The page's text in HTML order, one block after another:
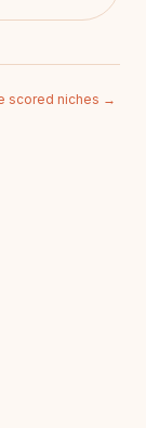
scored niches →